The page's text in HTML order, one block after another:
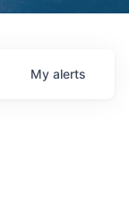
My alerts